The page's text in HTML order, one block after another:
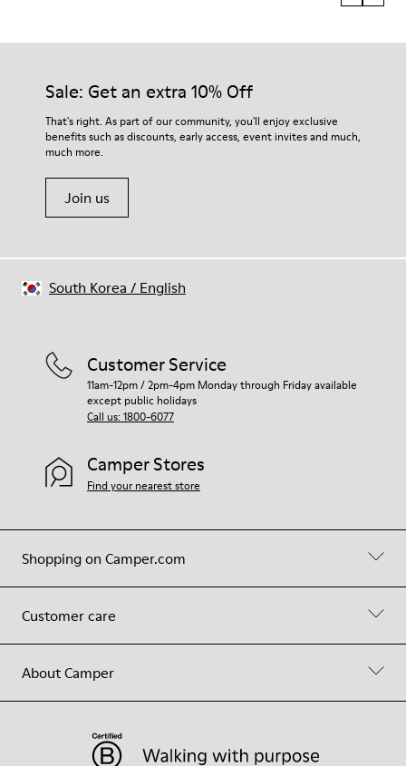
Sale: Get an extra 10% Off
That's right. As part of our community, you'll enjoy exclusive
benefits such as discounts, early access, event invites and much,
much more.
Join us
Shopping on Camper.com
Customer care
About Camper
Customer Service
11am-12pm / 2pm-4pm Monday through Friday available
except public holidays
Call us: 1800-6077
Camper Stores
Find your nearest store
South Korea / English